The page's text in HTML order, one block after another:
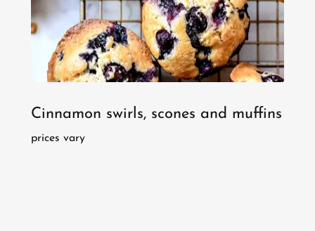
Cinnamon swirls, scones and muffins
prices vary